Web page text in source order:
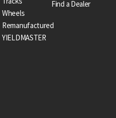
Wheels
Remanufactured
YIELDMASTER
Find a Dealer